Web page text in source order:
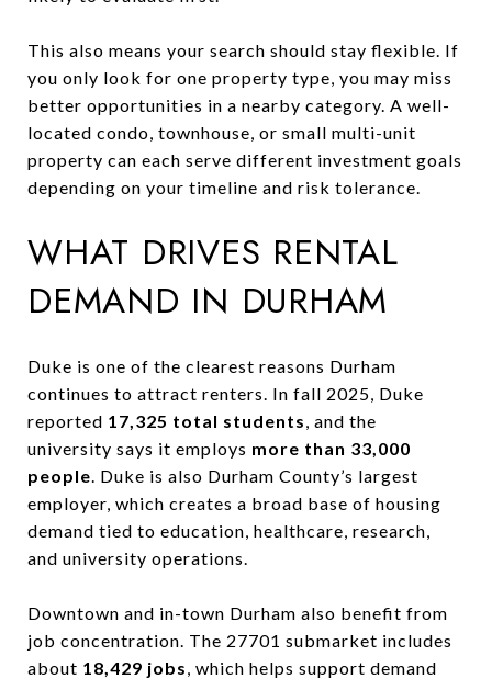
This also means your search should stay flexible. If
you only look for one property type, you may miss
better opportunities in a nearby category. A well-
located condo, townhouse, or small multi-unit
property can each serve different investment goals
depending on your timeline and risk tolerance.
WHAT DRIVES RENTAL
DEMAND IN DURHAM
Duke is one of the clearest reasons Durham
continues to attract renters. In fall 2025, Duke
reported 17,325 total students, and the
university says it employs more than 33,000
people. Duke is also Durham County’s largest
employer, which creates a broad base of housing
demand tied to education, healthcare, research,
and university operations.
Downtown and in-town Durham also benefit from
job concentration. The 27701 submarket includes
about 18,429 jobs, which helps support demand